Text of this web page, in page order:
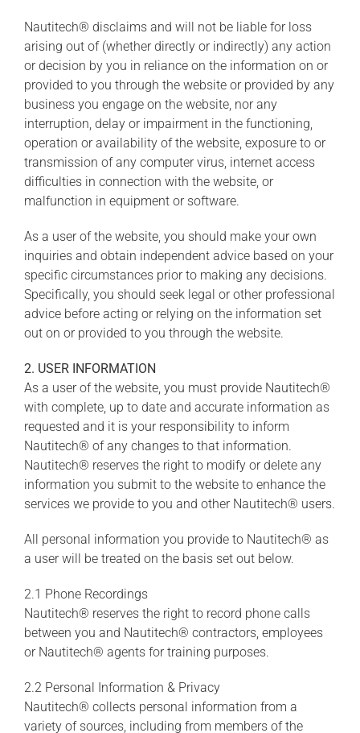
Nautitech® disclaims and will not be liable for loss
arising out of (whether directly or indirectly) any action
or decision by you in reliance on the information on or
provided to you through the website or provided by any
business you engage on the website, nor any
interruption, delay or impairment in the functioning,
operation or availability of the website, exposure to or
transmission of any computer virus, internet access
difficulties in connection with the website, or
malfunction in equipment or software.
As a user of the website, you should make your own
inquiries and obtain independent advice based on your
specific circumstances prior to making any decisions.
Specifically, you should seek legal or other professional
advice before acting or relying on the information set
out on or provided to you through the website.
2. USER INFORMATION
As a user of the website, you must provide Nautitech®
with complete, up to date and accurate information as
requested and it is your responsibility to inform
Nautitech® of any changes to that information.
Nautitech® reserves the right to modify or delete any
information you submit to the website to enhance the
services we provide to you and other Nautitech® users.
All personal information you provide to Nautitech® as
a user will be treated on the basis set out below.
2.1 Phone Recordings
Nautitech® reserves the right to record phone calls
between you and Nautitech® contractors, employees
or Nautitech® agents for training purposes.
2.2 Personal Information & Privacy
Nautitech® collects personal information from a
variety of sources, including from members of the